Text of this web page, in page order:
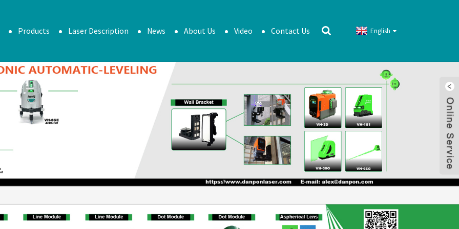
Products Laser Description News About Us Video Contact Us English